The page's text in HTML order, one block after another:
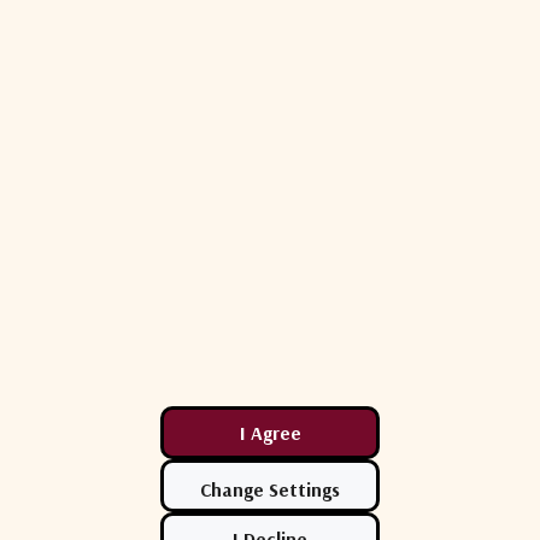
Configuration